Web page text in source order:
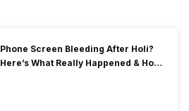
Phone Screen Bleeding After Holi?
Here’s What Really Happened & How